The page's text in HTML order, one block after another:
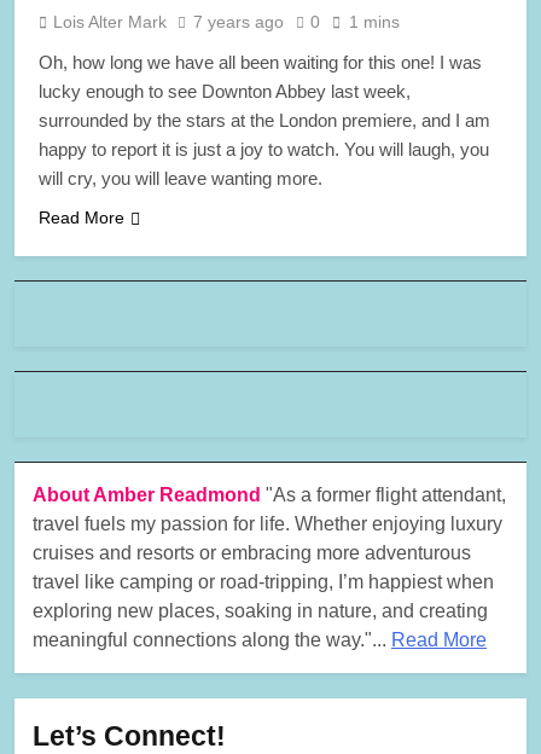
Lois Alter Mark 7 years ago 0 1 mins
Oh, how long we have all been waiting for this one! I was
lucky enough to see Downton Abbey last week,
surrounded by the stars at the London premiere, and I am
happy to report it is just a joy to watch. You will laugh, you
will cry, you will leave wanting more.
Read More
About Amber Readmond "As a former flight attendant,
travel fuels my passion for life. Whether enjoying luxury
cruises and resorts or embracing more adventurous
travel like camping or road-tripping, I’m happiest when
exploring new places, soaking in nature, and creating
meaningful connections along the way."... Read More
Let’s Connect!